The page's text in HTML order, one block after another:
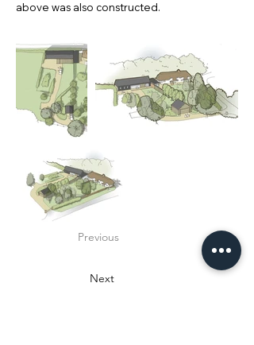
above was also constructed.
Previous
Next